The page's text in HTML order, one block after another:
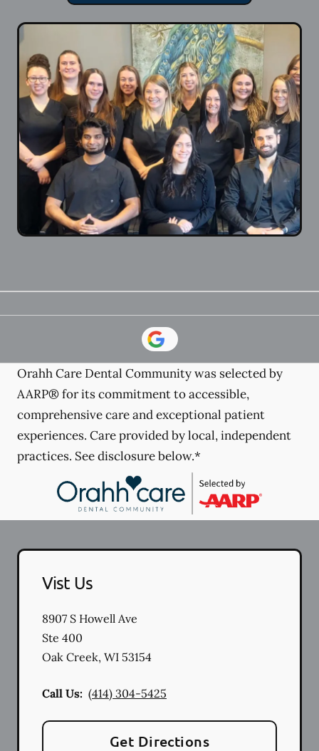
Orahh Care Dental Community was selected by
AARP® for its commitment to accessible,
comprehensive care and exceptional patient
experiences. Care provided by local, independent
practices. See disclosure below.*
Vist Us
8907 S Howell Ave
Ste 400
Oak Creek, WI 53154
Call Us: (414) 304-5425
Get Directions